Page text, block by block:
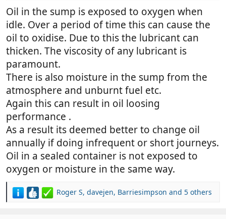
Oil in the sump is exposed to oxygen when
idle. Over a period of time this can cause the
oil to oxidise. Due to this the lubricant can
thicken. The viscosity of any lubricant is
paramount.
There is also moisture in the sump from the
atmosphere and unburnt fuel etc.
Again this can result in oil loosing
performance .
As a result its deemed better to change oil
annually if doing infrequent or short journeys.
Oil in a sealed container is not exposed to
oxygen or moisture in the same way.
R
Roger S, davejen, Barriesimpson and 5 others